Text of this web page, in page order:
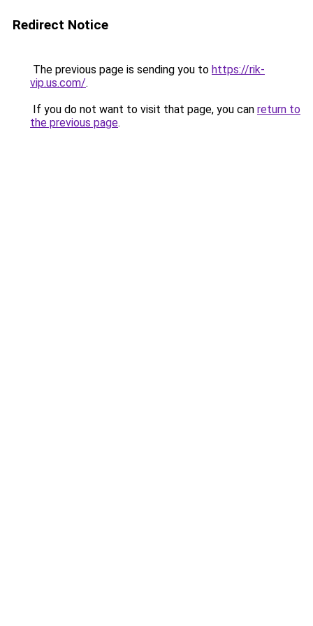
Redirect Notice
The previous page is sending you to https://rik-
vip.us.com/.
If you do not want to visit that page, you can return to
the previous page.